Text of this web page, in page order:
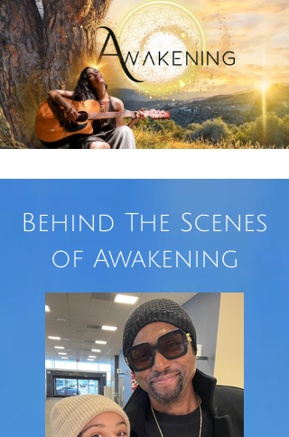
Behind The Scenes
of Awakening